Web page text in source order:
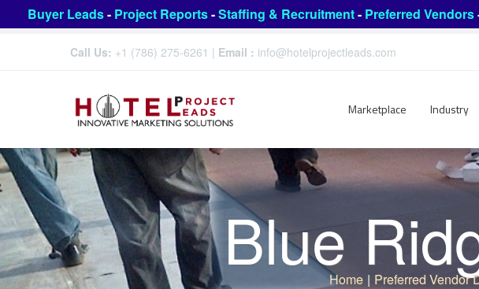
Buyer Leads- Project Reports-Staffing & Recruitment- Preferred Vendors
Call Us: +1 (786) 275-6261 | Email : info@hotelprojectleads.com
Marketplace Industry
Blue
Home | Preferred Vendor